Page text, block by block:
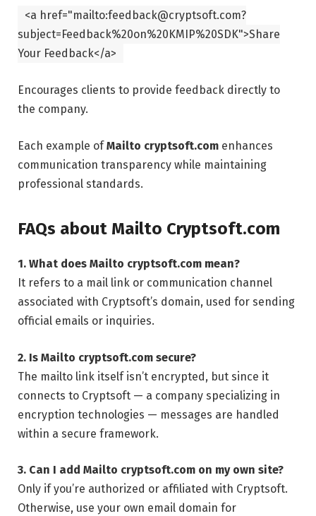
<a href="mailto:feedback@cryptsoft.com?
subject=Feedback%20on%20KMIP%20SDK">Share
Your Feedback</a>
Encourages clients to provide feedback directly to
the company.
Each example ofMailto cryptsoft.com enhances
communication transparency while maintaining
professional standards.
FAQs about Mailto Cryptsoft.com
1. What does Mailto cryptsoft.com mean?
It refers to a mail link or communication channel
associated with Cryptsoft’s domain, used for sending
official emails or inquiries.
2. Is Mailto cryptsoft.com secure?
The mailto link itself isn’t encrypted, but since it
connects to Cryptsoft — a company specializing in
encryption technologies — messages are handled
within a secure framework.
3. Can I add Mailto cryptsoft.com on my own site?
Only if you’re authorized or affiliated with Cryptsoft.
Otherwise, use your own email domain for